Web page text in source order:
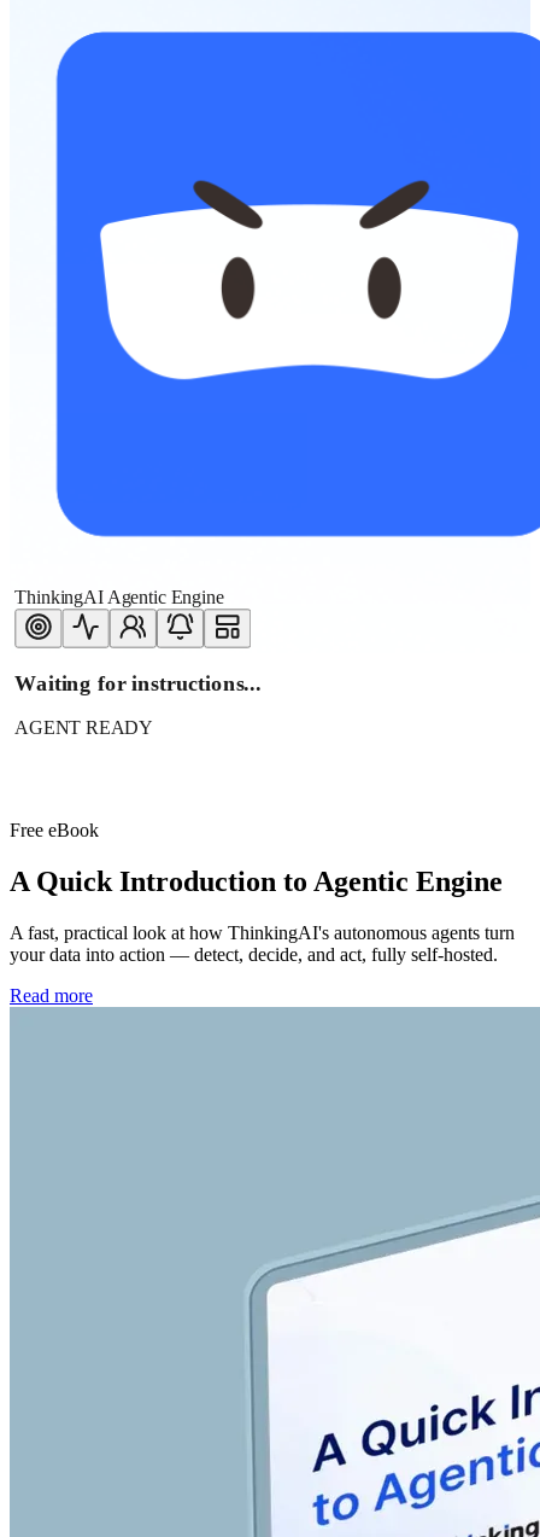
ThinkingAI Agentic Engine
Waiting for instructions...
AGENT READY
Free eBook
A Quick Introduction to Agentic Engine
A fast, practical look at how ThinkingAI's autonomous agents turn
your data into action — detect, decide, and act, fully self-hosted.
Read more